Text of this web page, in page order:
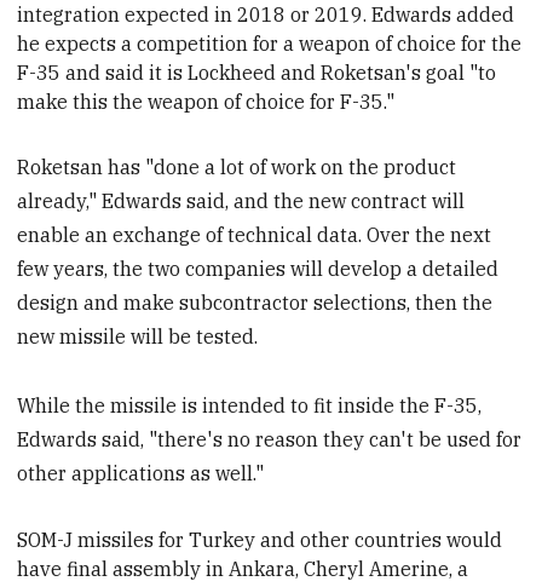
integration expected in2018 or 2019.Edwards added
he expects a competition for a weapon of choice for the
F-35 and said it is Lockheed and Roketsan's goal "to
make this the weapon of choice for F-35."
Roketsan has "done a lot of work on the product
already," Edwards said, and the new contract will
enable an exchange of technical data. Over the next
few years, the two companies will develop a detailed
design and make subcontractor selections, then the
new missile will be tested.
While the missile is intended to fit inside the F-35,
Edwards said, "there's no reason they can't be used for
other applications as well."
SOM-J missiles for Turkey and othercountries would
have final assembly in Ankara,Cheryl Amerine, a